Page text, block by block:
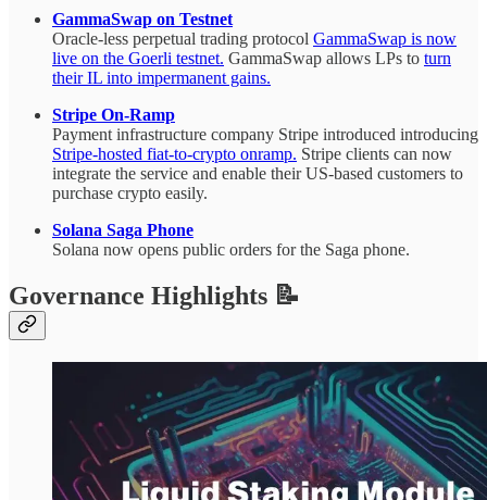
GammaSwap on Testnet
Oracle-less perpetual trading protocol GammaSwap is now
live on the Goerli testnet. GammaSwap allows LPs to turn
their IL into impermanent gains.
Stripe On-Ramp
Payment infrastructure company Stripe introduced introducing
Stripe-hosted fiat-to-crypto onramp. Stripe clients can now
integrate the service and enable their US-based customers to
purchase crypto easily.
Solana Saga Phone
Solana now opens public orders for the Saga phone.
Governance Highlights 📝